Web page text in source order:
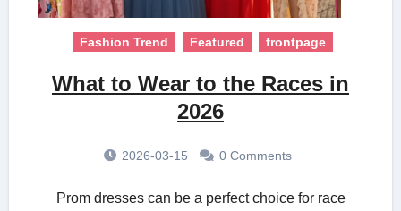
Fashion Trend Featured frontpage
What to Wear to the Races in
2026
2026-03-15 0 Comments
Prom dresses can be a perfect choice for race